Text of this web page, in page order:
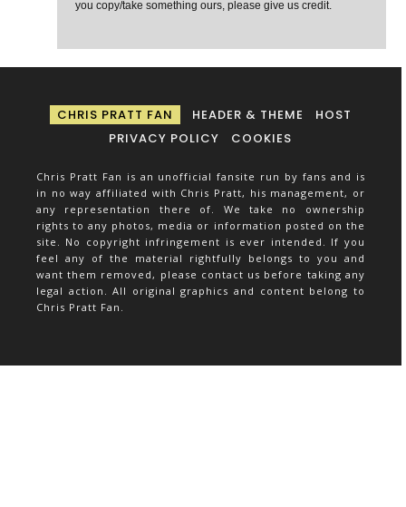
you copy/take something ours, please give us credit.
CHRIS PRATT FAN HEADER & THEME
HOST
PRIVACY POLICY
COOKIES
Chris Pratt Fan is an unofficial fansite run by fans and is
in no way affiliated with Chris Pratt, his management, or
any representation there of. We take no ownership
rights to any photos, media or information posted on the
site. No copyright infringement is ever intended. If you
feel any of the material rightfully belongs to you and
want them removed, please contact us before taking any
legal action. All original graphics and content belong to
Chris Pratt Fan.